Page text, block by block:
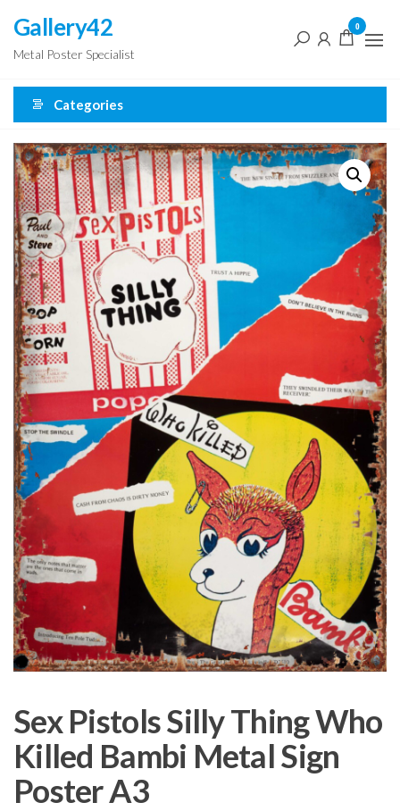
the
content
Gallery42
Metal Poster Specialist
0
Categories
Sex Pistols Silly Thing Who
Killed Bambi Metal Sign
Poster A3